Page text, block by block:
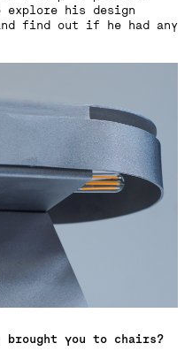
explore his design
find out if he had any
brought you to chairs?